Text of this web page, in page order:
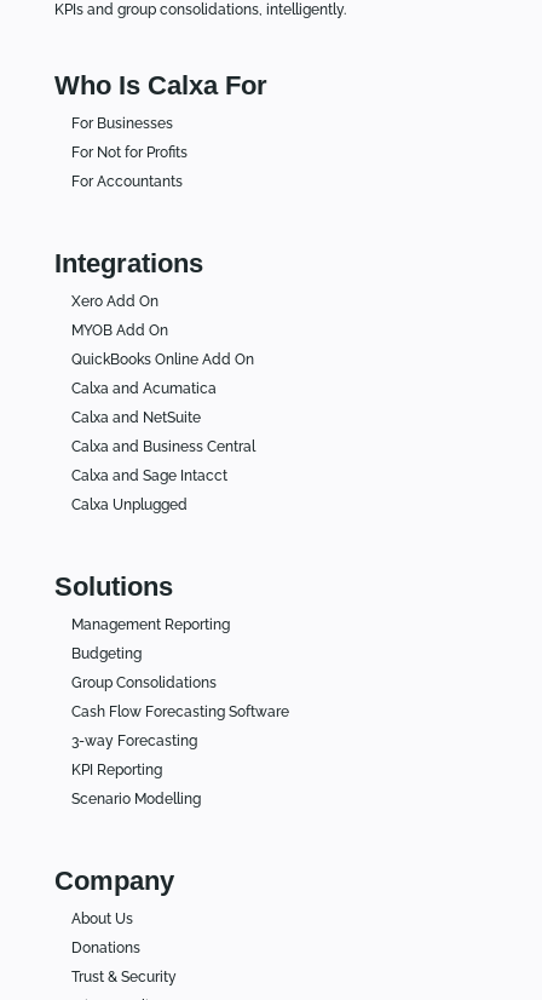
KPIs and group consolidations, intelligently.
Who Is Calxa For
For Businesses
For Not for Profits
For Accountants
Integrations
Xero Add On
MYOB Add On
QuickBooks Online Add On
Calxa and Acumatica
Calxa and NetSuite
Calxa and Business Central
Calxa and Sage Intacct
Calxa Unplugged
Solutions
Management Reporting
Budgeting
Group Consolidations
Cash Flow Forecasting Software
3-way Forecasting
KPI Reporting
Scenario Modelling
Company
About Us
Donations
Trust & Security